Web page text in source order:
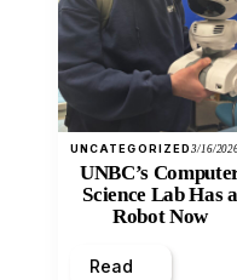
UNCATEGORIZED3/16/
UNBC’s
Science Lab Has a
Robot Now
Read